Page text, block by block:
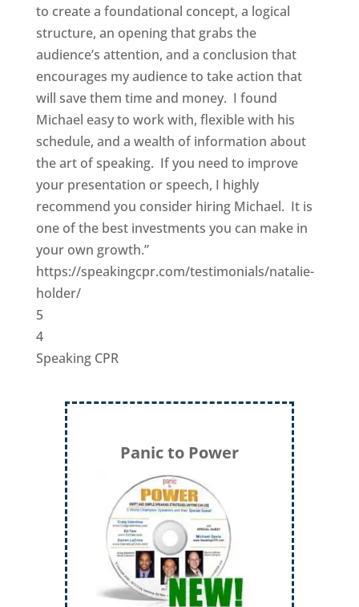
to create a foundational concept, a logical
structure, an opening that grabs the
audience’s attention, and a conclusion that
encourages my audience to take action that
will save them time and money. I found
Michael easy to work with, flexible with his
schedule, and a wealth of information about
the art of speaking. If you need to improve
your presentation or speech, I highly
recommend you consider hiring Michael. It is
one of the best investments you can make in
your own growth.”
https://speakingcpr.com/testimonials/natalie-
holder/
5
4
Speaking CPR
Panic to Power